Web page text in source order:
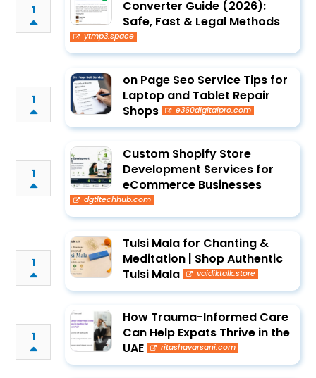
1
Converter Guide (2026):
Safe, Fast & Legal Methods
ytmp3.space
1
on Page Seo Service Tips for
Laptop and Tablet Repair
Shops
e360digitalpro.com
1
Custom Shopify Store
Development Services for
eCommerce Businesses
dgtltechhub.com
1
Tulsi Mala for Chanting &
Meditation | Shop Authentic
Tulsi Mala
vaidiktalk.store
1
How Trauma-Informed Care
Can Help Expats Thrive in the
UAE
ritashavarsani.com